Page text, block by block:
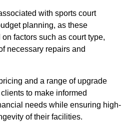
with sports court
planning, as these
factors such as court type,
necessary repairs and
and a range of upgrade
to make informed
needs while ensuring high-
of their facilities.